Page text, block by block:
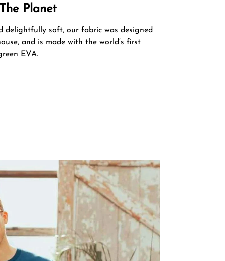
Planet
delightfully soft, our fabric was designed
and is made with the world’s first
EVA.